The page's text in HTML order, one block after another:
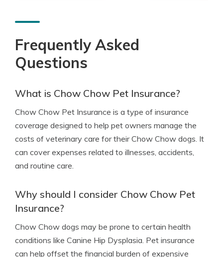
Frequently Asked
Questions
What is Chow Chow Pet Insurance?
Chow Chow Pet Insurance is a type of insurance
coverage designed to help pet owners manage the
costs of veterinary care for their Chow Chow dogs. It
can cover expenses related to illnesses, accidents,
and routine care.
Why should I consider Chow Chow Pet
Insurance?
Chow Chow dogs may be prone to certain health
conditions like Canine Hip Dysplasia. Pet insurance
can help offset the financial burden of expensive